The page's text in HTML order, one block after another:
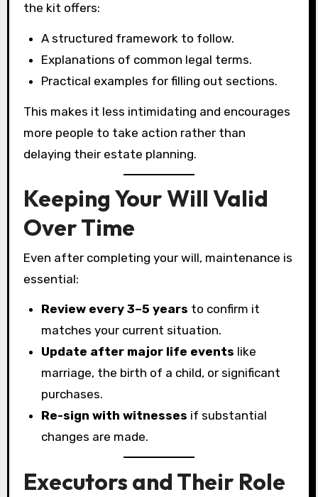
the kit offers:
A structured framework to follow.
Explanations of common legal terms.
Practical examples for filling out sections.
This makes it less intimidating and encourages
more people to take action rather than
delaying their estate planning.
Keeping Your Will Valid
Over Time
Even after completing your will, maintenance is
essential:
Review every 3–5 years to confirm it
matches your current situation.
Update after major life events like
marriage, the birth of a child, or significant
purchases.
Re-sign with witnesses if substantial
changes are made.
Executors and Their Role